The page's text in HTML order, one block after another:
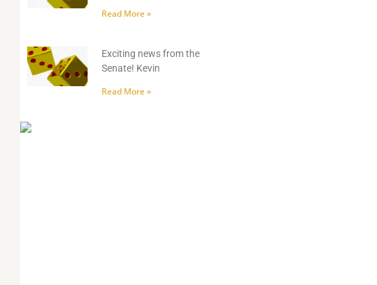
Read More »
Exciting news from the
Senate! Kevin
Read More »